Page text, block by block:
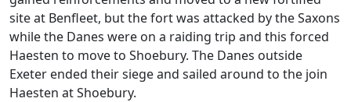
site at Benfleet, but the fort was attacked by the Saxons
while the Danes were on a raiding trip and this forced
Haesten to move to Shoebury. The Danes outside
Exeter ended their siege and sailed around to the join
Haesten at Shoebury.